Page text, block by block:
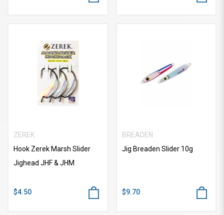
ZEREK
Hook Zerek Marsh Slider
Jighead JHF & JHM
$4.50
BREADEN
Jig Breaden Slider 10g
$9.70